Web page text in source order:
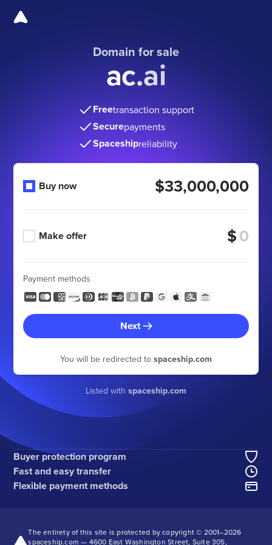
Domain for sale
ac.ai
Freetransaction support
Securepayments
Spaceshipreliability
Buy now $33,000,000
Make offer $
Payment methods
Next
You will be redirected to spaceship.com
Listed with spaceship.com
Buyer protection program
Fast and easy transfer
Flexible payment methods
The entirety of this site is protected by copyright © 2001–2026
spaceship.com — 4600 East Washington Street, Suite 305,